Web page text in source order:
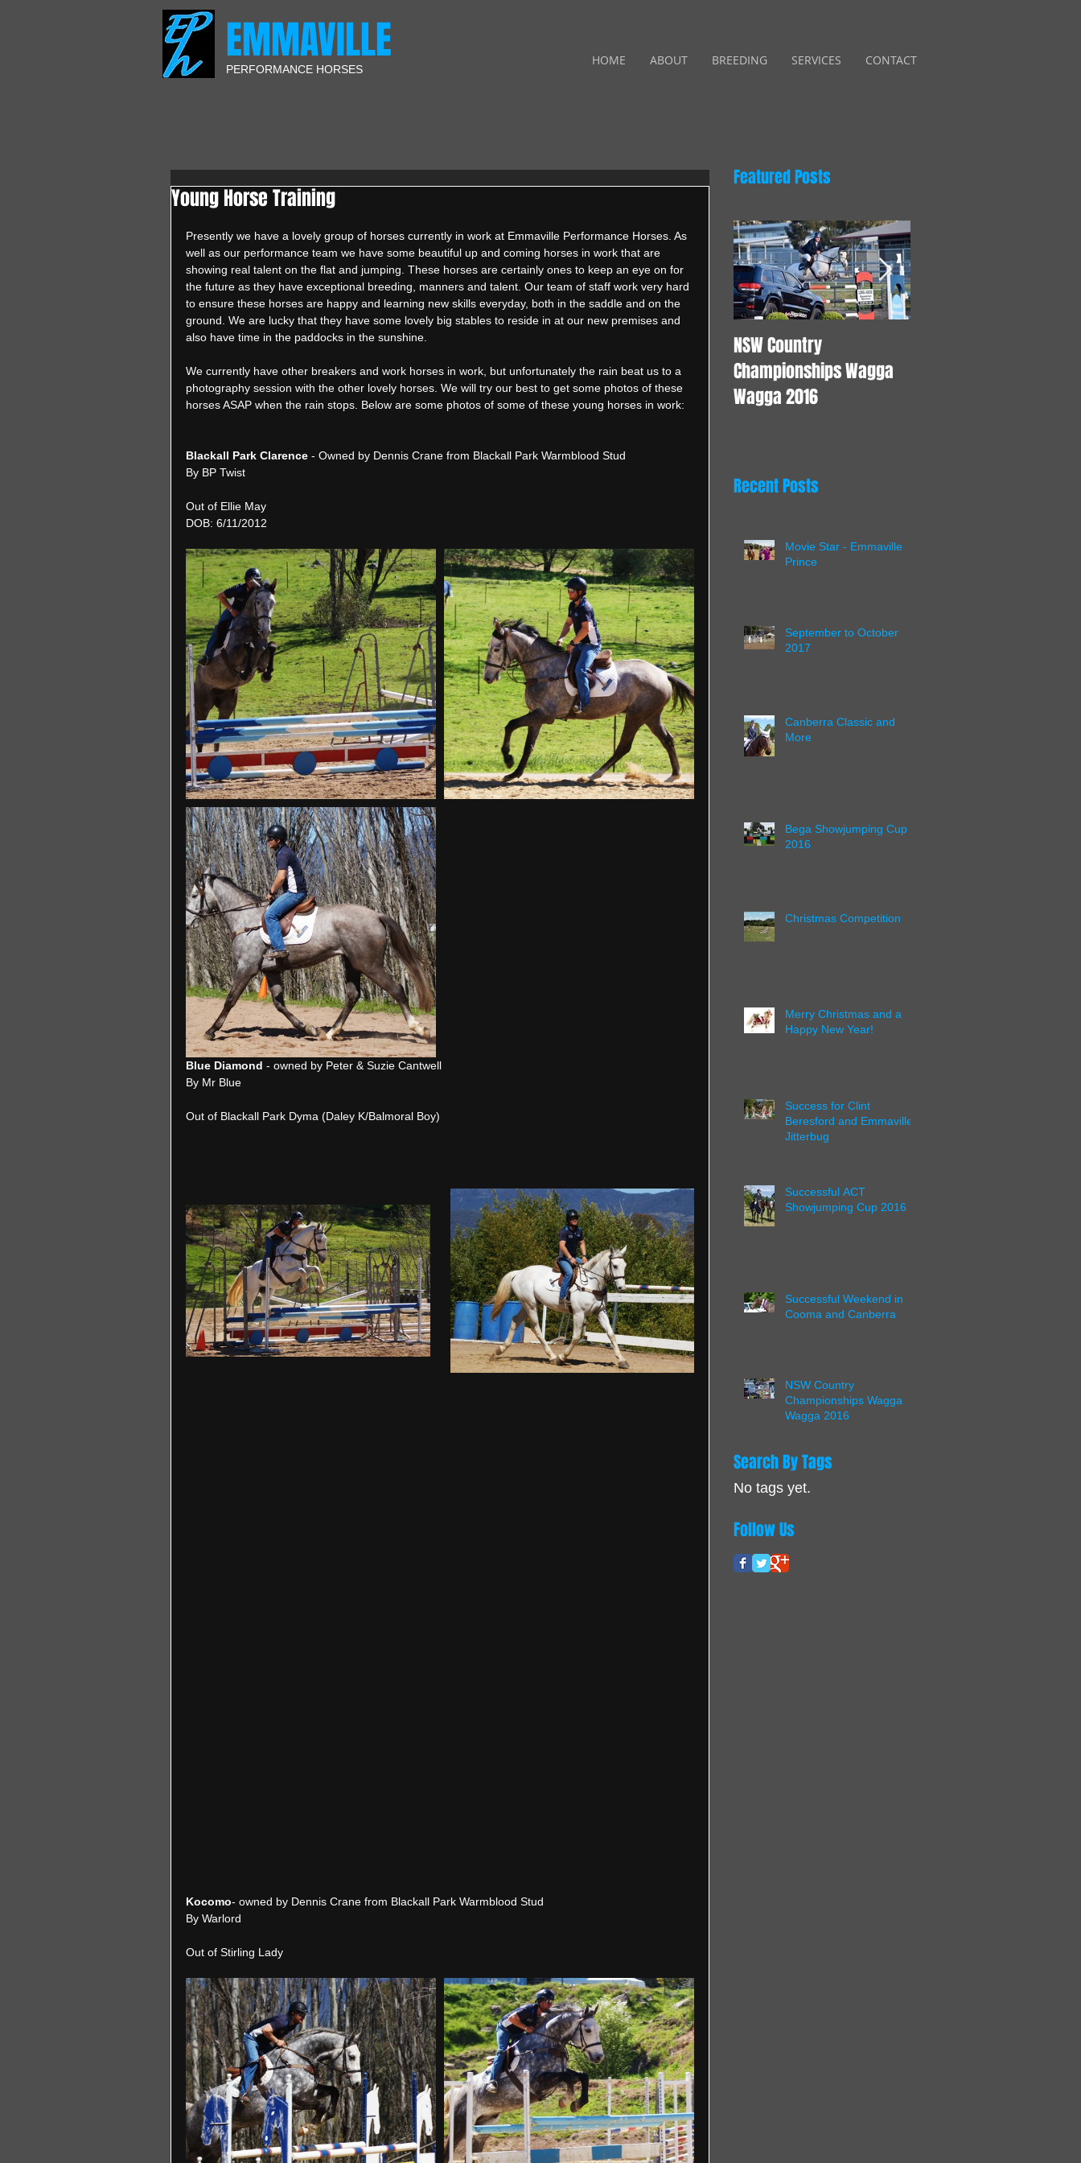
EMMAVILLE
PERFORMANCE HORSES
HOME ABOUT BREEDING SERVICES CONTACT
Young Horse Training
Presently we have a lovely group of horses currently in work at Emmaville Performance Horses. As
well as our performance team we have some beautiful up and coming horses in work that are
showing real talent on the flat and jumping. These horses are certainly ones to keep an eye on for
the future as they have exceptional breeding, manners and talent. Our team of staff work very hard
to ensure these horses are happy and learning new skills everyday, both in the saddle and on the
ground. We are lucky that they have some lovely big stables to reside in at our new premises and
also have time in the paddocks in the sunshine.
We currently have other breakers and work horses in work, but unfortunately the rain beat us to a
photography session with the other lovely horses. We will try our best to get some photos of these
horses ASAP when the rain stops. Below are some photos of some of these young horses in work:
Blackall Park Clarence - Owned by Dennis Crane from Blackall Park Warmblood Stud
By BP Twist
Out of Ellie May
DOB: 6/11/2012
Blue Diamond - owned by Peter & Suzie Cantwell
By Mr Blue
Out of Blackall Park Dyma (Daley K/Balmoral Boy)
Kocomo- owned by Dennis Crane from Blackall Park Warmblood Stud
By Warlord
Out of Stirling Lady
Featured Posts
NSW Country
Championships Wagga
Wagga 2016
Recent Posts
Movie Star - Emmaville
Prince
September to October
2017
Canberra Classic and
More
Bega Showjumping Cup
2016
Christmas Competition
Merry Christmas and a
Happy New Year!
Success for Clint
Beresford and Emmaville
Jitterbug
Successful ACT
Showjumping Cup 2016
Successful Weekend in
Cooma and Canberra
NSW Country
Championships Wagga
Wagga 2016
Search By Tags
No tags yet.
Follow Us